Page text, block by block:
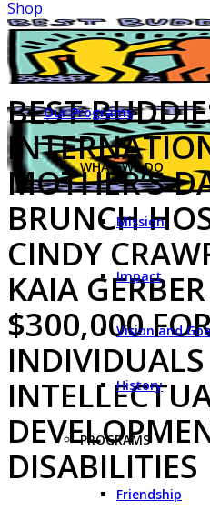
Shop
Our Programs
WHAT WE DO
Mission
Impact
Vision and
History
PROGRAMS
Friendship
BEST
MOTHER’S
BRUNCH
CINDY
KAIA
$300,000
DISABILITIES